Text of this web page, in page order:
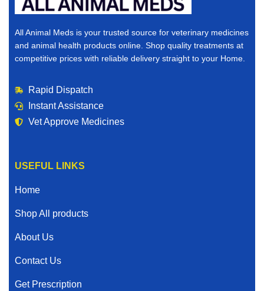
All Animal Meds is your trusted source for veterinary medicines
and animal health products online. Shop quality treatments at
competitive prices with reliable delivery straight to your Home.
Rapid Dispatch
Instant Assistance
Vet Approve Medicines
USEFUL LINKS
Home
Shop All products
About Us
Contact Us
Get Prescription